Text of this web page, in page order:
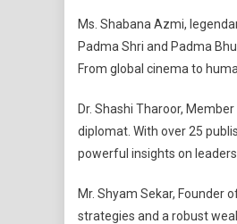
Ms. Shabana Azmi,
Padma Shri and Padma
From global cinema to
Dr. Shashi Tharoor,
diplomat. With over 25
powerful insights on
Mr. Shyam Sekar, Founder
strategies and a robust